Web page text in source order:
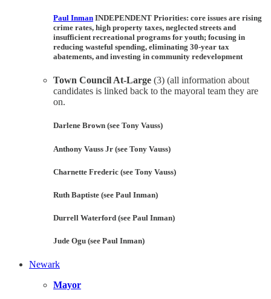
Paul Inman INDEPENDENT Priorities: core issues are rising
crime rates, high property taxes, neglected streets and
insufficient recreational programs for youth; focusing in
reducing wasteful spending, eliminating 30-year tax
abatements, and investing in community redevelopment
Town Council At-Large (3) (all information about
candidates is linked back to the mayoral team they are
on.
Darlene Brown (see Tony Vauss)
Anthony Vauss Jr (see Tony Vauss)
Charnette Frederic (see Tony Vauss)
Ruth Baptiste (see Paul Inman)
Durrell Waterford (see Paul Inman)
Jude Ogu (see Paul Inman)
Newark
Mayor